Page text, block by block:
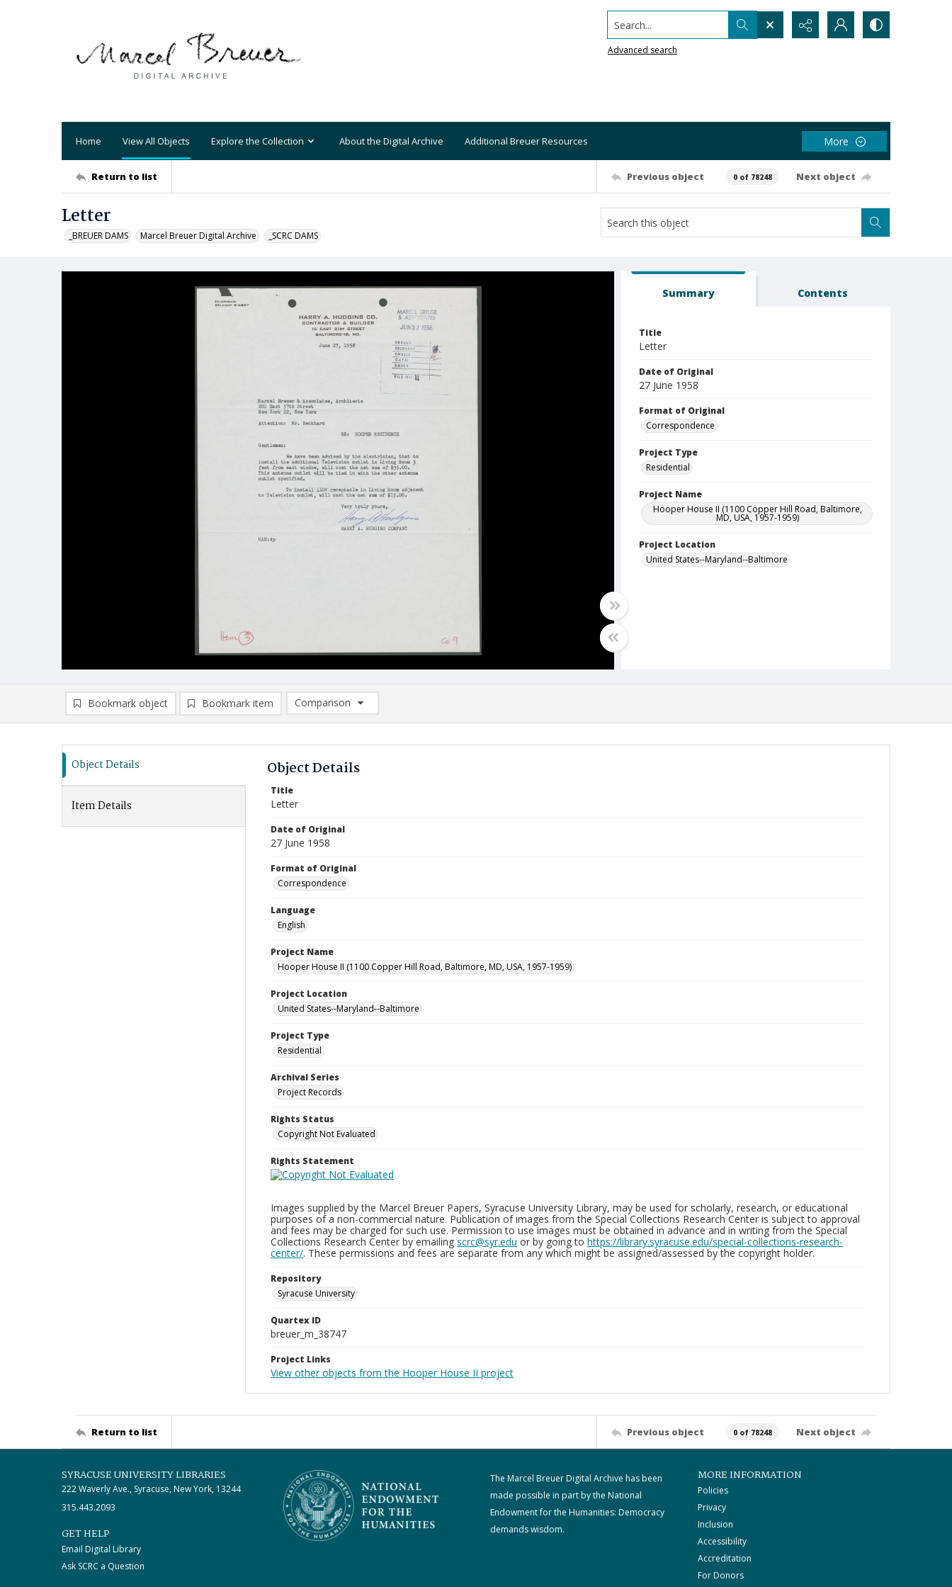
Search...
Advanced search
Home View All Objects Explore the Collection About the Digital Archive Additional Breuer Resources More
Return to list Previous object 0 of 78248 Next object
Letter
_BREUER DAMS Marcel Breuer Digital Archive _SCRC DAMS
Summary Contents
Title
Letter
Date of Original
27 June 1958
Format of Original
Correspondence
Project Type
Residential
Project Name
Hooper House II (1100 Copper Hill Road, Baltimore,
MD, USA, 1957-1959)
Project Location
United States--Maryland--Baltimore
Bookmark object Bookmark item
Comparison
Comparison List: (0/2)
Object Details
Item Details
Object Details
Title
Letter
Date of Original
27 June 1958
Format of Original
Correspondence
Language
English
Project Name
Hooper House II (1100 Copper Hill Road, Baltimore, MD, USA, 1957-1959)
Project Location
United States--Maryland--Baltimore
Project Type
Residential
Archival Series
Project Records
Rights Status
Copyright Not Evaluated
Rights Statement
Images supplied by the Marcel Breuer Papers, Syracuse University Library, may be used for scholarly, research, or educational
purposes of a non-commercial nature. Publication of images from the Special Collections Research Center is subject to approval
and fees may be charged for such use. Permission to use images must be obtained in advance and in writing from the Special
Collections Research Center by emailing scrc@syr.edu or by going to https://library.syracuse.edu/special-collections-research-
center/. These permissions and fees are separate from any which might be assigned/assessed by the copyright holder.
Repository
Syracuse University
Quartex ID
breuer_m_38747
Project Links
View other objects from the Hooper House II project
Return to list Previous object 0 of 78248 Next object
SYRACUSE UNIVERSITY LIBRARIES
222 Waverly Ave., Syracuse, New York, 13244
315.443.2093
GET HELP
Email Digital Library
Ask SCRC a Question
The Marcel Breuer Digital Archive has been
made possible in part by the National
Endowment for the Humanities: Democracy
demands wisdom.
MORE INFORMATION
Policies
Privacy
Inclusion
Accessibility
Accreditation
For Donors